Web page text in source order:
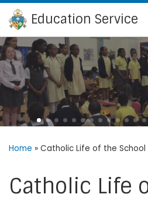
Skip to content
Education Service
Home » Catholic Life of the School
Catholic Life